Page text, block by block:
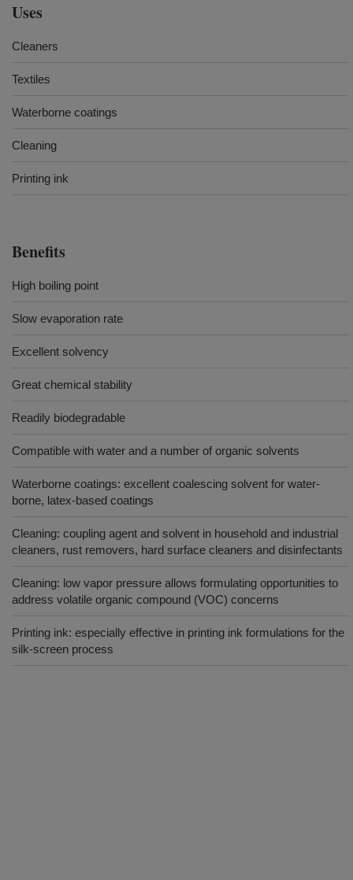
Uses
Cleaners
Textiles
Waterborne coatings
Cleaning
Printing ink
Benefits
High boiling point
Slow evaporation rate
Excellent solvency
Great chemical stability
Readily biodegradable
Compatible with water and a number of organic solvents
Waterborne coatings: excellent coalescing solvent for water-
borne, latex-based coatings
Cleaning: coupling agent and solvent in household and industrial
cleaners, rust removers, hard surface cleaners and disinfectants
Cleaning: low vapor pressure allows formulating opportunities to
address volatile organic compound (VOC) concerns
Printing ink: especially effective in printing ink formulations for the
silk-screen process